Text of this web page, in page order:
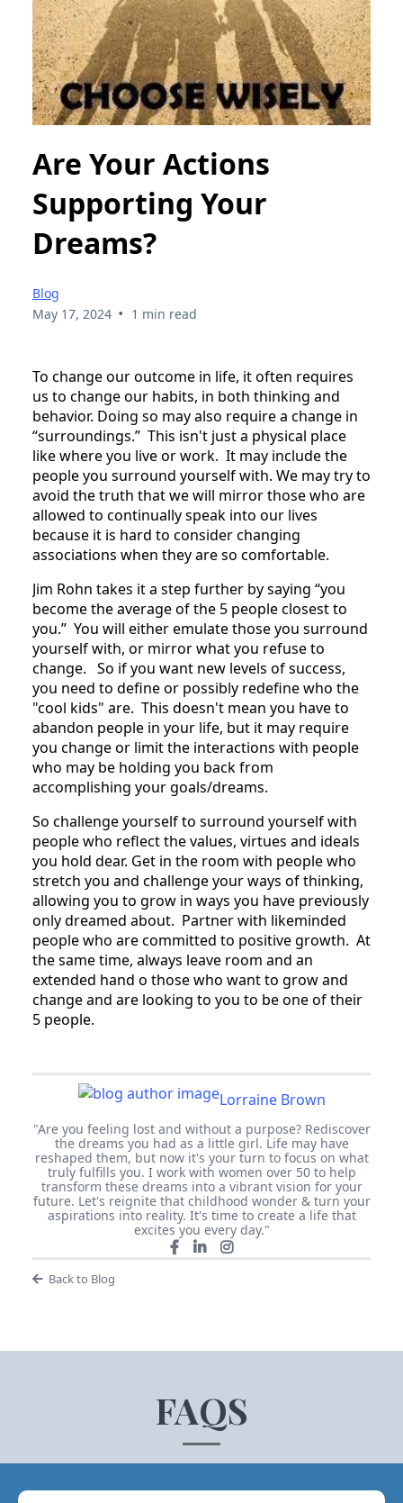
Are Your Actions
Supporting Your
Dreams?
Blog
May 17, 2024 • 1 min read
To change our outcome in life, it often requires
us to change our habits, in both thinking and
behavior. Doing so may also require a change in
“surroundings.” This isn't just a physical place
like where you live or work. It may include the
people you surround yourself with. We may try to
avoid the truth that we will mirror those who are
allowed to continually speak into our lives
because it is hard to consider changing
associations when they are so comfortable.
Jim Rohn takes it a step further by saying “you
become the average of the 5 people closest to
you.” You will either emulate those you surround
yourself with, or mirror what you refuse to
change. So if you want new levels of success,
you need to define or possibly redefine who the
"cool kids" are. This doesn't mean you have to
abandon people in your life, but it may require
you change or limit the interactions with people
who may be holding you back from
accomplishing your goals/dreams.
So challenge yourself to surround yourself with
people who reflect the values, virtues and ideals
you hold dear. Get in the room with people who
stretch you and challenge your ways of thinking,
allowing you to grow in ways you have previously
only dreamed about. Partner with likeminded
people who are committed to positive growth. At
the same time, always leave room and an
extended hand o those who want to grow and
change and are looking to you to be one of their
5 people.
Lorraine Brown
"Are you feeling lost and without a purpose? Rediscover
the dreams you had as a little girl. Life may have
reshaped them, but now it's your turn to focus on what
truly fulfills you. I work with women over 50 to help
transform these dreams into a vibrant vision for your
future. Let's reignite that childhood wonder & turn your
aspirations into reality. It's time to create a life that
excites you every day."
Back to Blog
FAQS